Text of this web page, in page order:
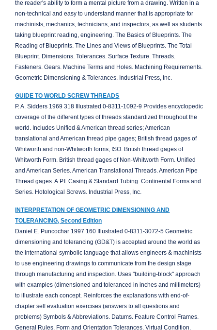
the reader's ability to form a mental picture from a drawing. Written in a
non-technical and easy to understand manner that is appropriate for
machinists, mechanics, technicians, and inspectors, as well as students
taking blueprint reading, engineering. The Basics of Blueprints. The
Reading of Blueprints. The Lines and Views of Blueprints. The Total
Blueprint. Dimensions. Tolerances. Surface Texture. Threads.
Fasteners. Gears. Machine Terms and Holes. Machining Requirements.
Geometric Dimensioning & Tolerances. Industrial Press, Inc.
GUIDE TO WORLD SCREW THREADS
P. A. Sidders 1969 318 Illustrated 0-8311-1092-9 Provides encyclopedic
coverage of the different types of threads standardized throughout the
world. Includes Unified & American thread series; American
translational and American thread pipe gages; British thread gages of
Whitworth and non-Whitworth forms; ISO. British thread gages of
Whitworth Form. British thread gages of Non-Whitworth Form. Unified
and American Series. American Translational Threads. American Pipe
Thread gages. A.P.I. Casing & Standard Tubing. Continental Forms and
Series. Hotological Screws. Industrial Press, Inc.
INTERPRETATION OF GEOMETRIC DIMENSIONING AND
TOLERANCING, Second Edition
Daniel E. Puncochar 1997 160 Illustrated 0-8311-3072-5 Geometric
dimensioning and tolerancing (GD&T) is accepted around the world as
the international symbolic language that allows engineers & machinists
to use engineering drawings to communicate from the design stage
through manufacturing and inspection. Uses "building-block" approach
with examples (dimensioned and toleranced in inches and millimeters)
to illustrate each concept. Reinforces the explanations with end-of-
chapter self evaluation exercises (answers to all questions and
problems) Symbols & Abbreviations. Datums. Feature Control Frames.
General Rules. Form and Orientation Tolerances. Virtual Condition.